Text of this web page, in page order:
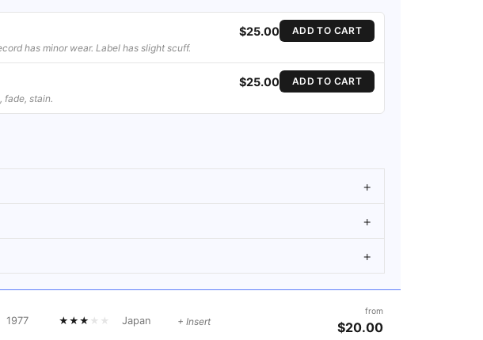
$25.00
ADD TO CART
has minor wear. Label has slight scuff.
$25.00
ADD TO CART
fade, stain.
1977 ★ ★ ★ ★ ★ Japan + Insert
from
$20.00